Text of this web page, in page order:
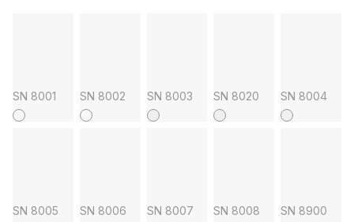
SN 8001 SN 8002 SN 8003 SN 8020 SN 8004
SN 8005 SN 8006 SN 8007 SN 8008 SN 8900